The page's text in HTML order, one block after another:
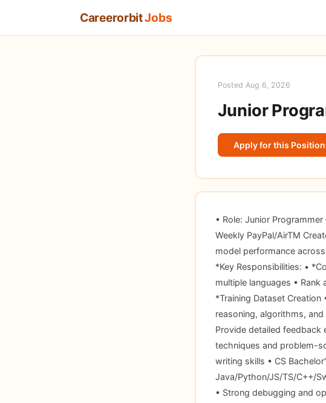
CareerorbitJobs
Posted Aug 6, 2026
Junior
Apply for this
• Role: Junior
Weekly PayPal/AirTM
model performance
*Key Responsibilities: •
multiple languages •
*Training Dataset
reasoning, algorithms,
Provide detailed feedback
techniques and problem-
writing skills • CS
Java/Python/JS/TS/C++/
• Strong debugging and